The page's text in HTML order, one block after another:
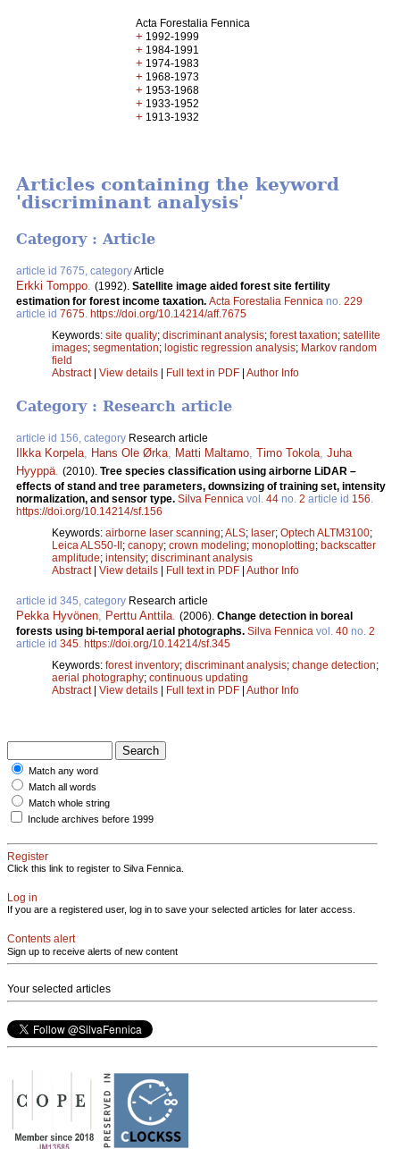
Acta Forestalia Fennica
+ 1992-1999
+ 1984-1991
+ 1974-1983
+ 1968-1973
+ 1953-1968
+ 1933-1952
+ 1913-1932
Articles containing the keyword
'discriminant analysis'
Category : Article
article id 7675, categoryArticle
Erkki Tomppo (1992). Satellite image aided forest site fertility
estimation for forest income taxation. Acta Forestalia Fennica no. 229
article id 7675 https://doi.org/10.14214/aff.7675
Keywords: site quality; discriminant analysis; forest taxation; satellite
images; segmentation; logistic regression analysis; Markov random
field
Abstract| View details | Full text in PDF | Author Info
Category : Research article
article id 156, category Research article
Ilkka Korpela, Hans Ole Ørka, Matti Maltamo, Timo Tokola, Juha
Hyyppä. (2010). Tree species classification using airborne LiDAR –
effects of stand and tree parameters, downsizing of training set, intensity
normalization, and sensor type. Silva Fennica vol. 44 no. 2 article id 156.
https://doi.org/10.14214/sf.156
Keywords: airborne laser scanning;ALS; laser; Optech ALTM3100;
Leica ALS50-II ; canopy; crown modeling; monoplotting; backscatter
amplitude; intensity; discriminant analysis
Abstract| View details Full text in PDF Author Info
article id 345, category Research article
Pekka Hyvönen, Perttu Anttila. (2006). Change detection in boreal
forests using bi-temporal aerial photographs. Silva Fennica vol. 40 no. 2
article id 345. https://doi.org/10.14214/sf.345
Keywords: forest inventory; discriminant analysis; change detection;
aerial photography; continuous updating
Abstract| View details Full text in PDF Author Info
Match any word
Match all words
Match whole string
Include archives before 1999
Register
Click this link to register to Silva Fennica.
Log in
If you are a registered user, log in to save your selected articles for later access.
Contents alert
Sign up to receive alerts of new content
Your selected articles